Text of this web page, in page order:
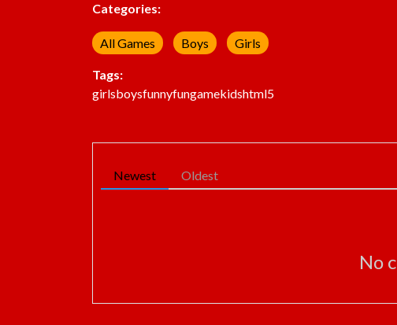
Categories:
All Games Boys Girls
Tags:
girlsboysfunnyfungamekidshtml5
Newest Oldest
No